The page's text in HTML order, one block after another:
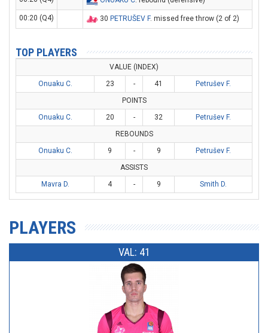
00:20 (Q4) 30 PETRUŠEV F. missed free throw (2 of 2)
TOP PLAYERS
VALUE (INDEX)
Onuaku C.
23 - 41
Petrušev F.
POINTS
Onuaku C.
20 - 32
Petrušev F.
REBOUNDS
Onuaku C.
9 - 9
Petrušev F.
ASSISTS
Mavra D.
4 - 9 Smith D.
PLAYERS
VAL: 41